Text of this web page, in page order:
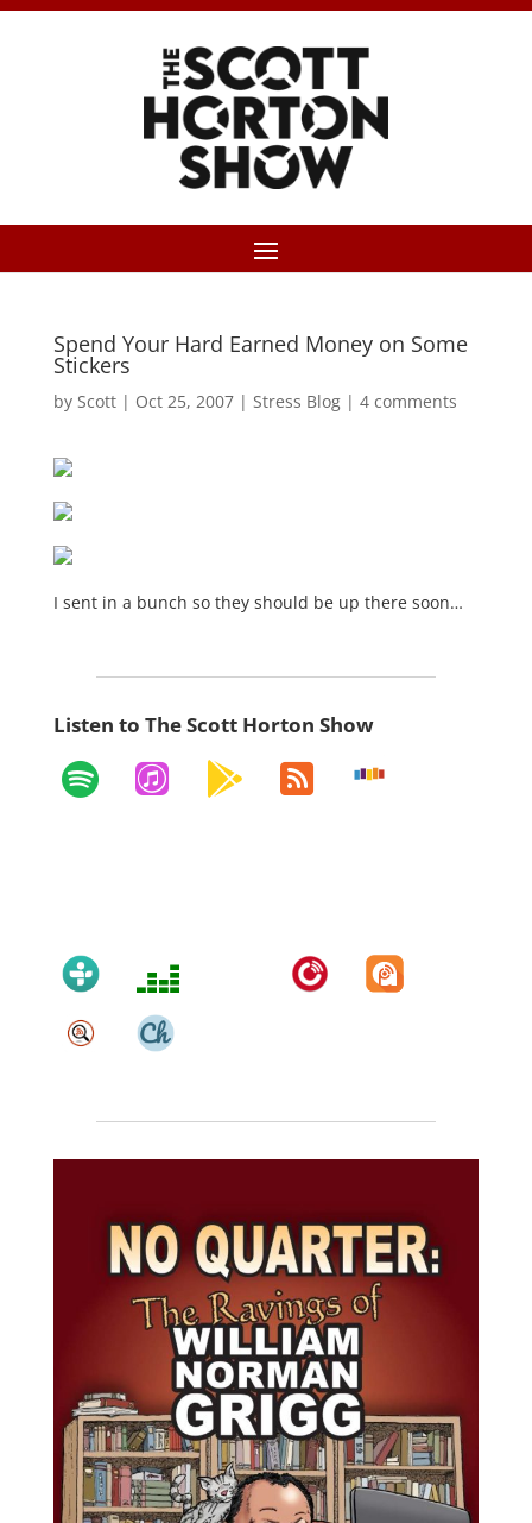
Spend Your Hard Earned Money on Some
Stickers
by Scott| Oct 25, 2007| Stress Blog| 4 comments
I sent in a bunch so they should be up there soon…
Listen to The Scott Horton Show